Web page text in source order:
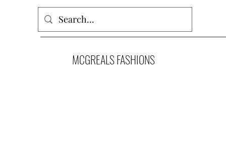
MCGREALS FASHIONS